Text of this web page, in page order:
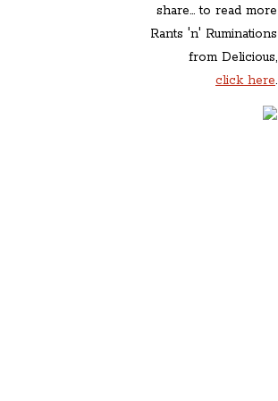
share... to read more
Rants 'n' Ruminations
from Delicious,
click here.